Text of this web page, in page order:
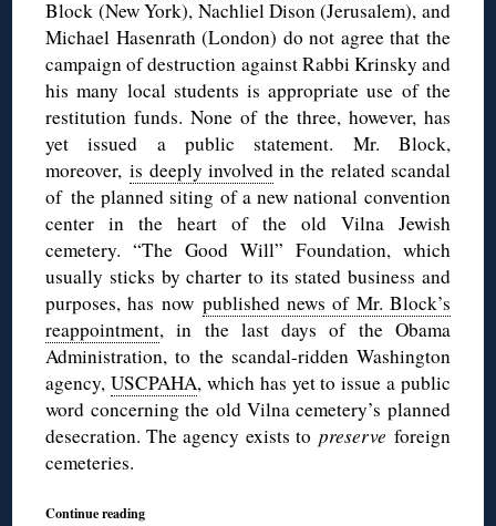
Block (New York), Nachliel Dison (Jerusalem), and
Michael Hasenrath (London) do not agree that the
campaign of destruction against Rabbi Krinsky and
his many local students is appropriate use of the
restitution funds. None of the three, however, has
yet issued a public statement. Mr. Block,
moreover,is deeply involvedin the related scandal
of the planned siting of a new national convention
center in the heart of the old Vilna Jewish
cemetery. “The Good Will” Foundation, which
usually sticks by charter to its stated business and
purposes, has now published news of Mr. Block’s
reappointment, in the last days of the Obama
Administration, to the scandal-ridden Washington
agency,USCPAHA, which has yet to issue a public
word concerning the old Vilna cemetery’s planned
desecration. The agency exists to preserve foreign
cemeteries.
Continue reading